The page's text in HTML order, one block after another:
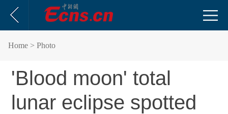
Home > Photo
'Blood moon' total
lunar eclipse spotted